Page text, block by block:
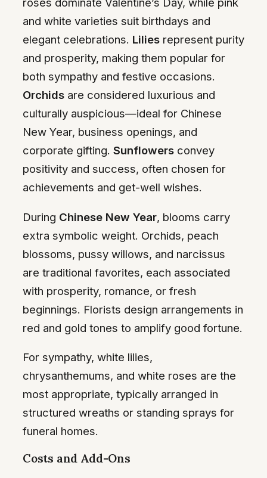
and white varieties suit birthdays and
elegant celebrations. Lilies represent purity
and prosperity, making them popular for
both sympathy and festive occasions.
Orchids are considered luxurious and
culturally auspicious—ideal for Chinese
New Year, business openings, and
corporate gifting. Sunflowers convey
positivity and success, often chosen for
achievements and get-well wishes.
During Chinese New Year, blooms carry
extra symbolic weight. Orchids, peach
blossoms, pussy willows, and narcissus
are traditional favorites, each associated
with prosperity, romance, or fresh
beginnings. Florists design arrangements in
red and gold tones to amplify good fortune.
For sympathy, white lilies,
chrysanthemums, and white roses are the
most appropriate, typically arranged in
structured wreaths or standing sprays for
funeral homes.
Costs and Add-Ons